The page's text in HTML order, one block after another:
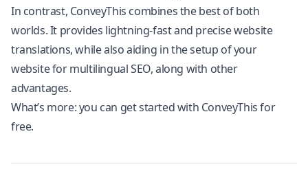
In contrast, ConveyThis combines the best of both
worlds. It provides lightning-fast and precise website
translations, while also aiding in the setup of your
website for multilingual SEO, along with other
advantages.
What’s more: you can get started with ConveyThis for
free.